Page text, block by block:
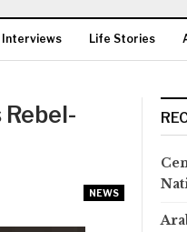
Interviews Life Stories
NEWS